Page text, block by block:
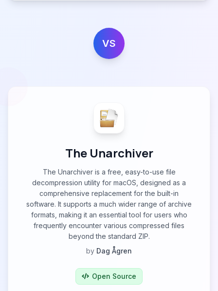
VS
The Unarchiver
The Unarchiver is a free, easy-to-use file
decompression utility for macOS, designed as a
comprehensive replacement for the built-in
software. It supports a much wider range of archive
formats, making it an essential tool for users who
frequently encounter various compressed files
beyond the standard ZIP.
by Dag Ågren
Open Source